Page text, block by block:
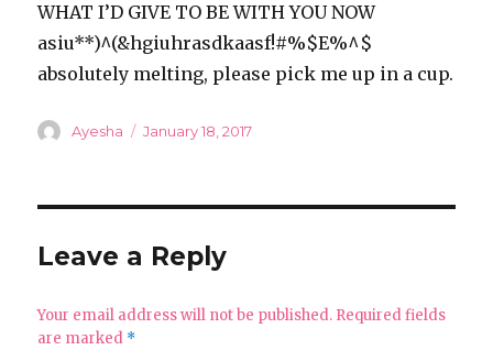
WHAT I’D GIVE TO BE WITH YOU NOW
asiu**)^(&hgiuhrasdkaasf!#%$E%^$
absolutely melting, please pick me up in a cup.
Author
Ayesha
Posted
January 18, 2017
Leave a Reply
Your email address will not be published. Required fields
are marked *